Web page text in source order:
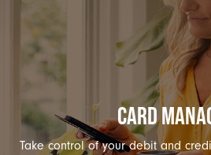
CARD
Take control of your debit and